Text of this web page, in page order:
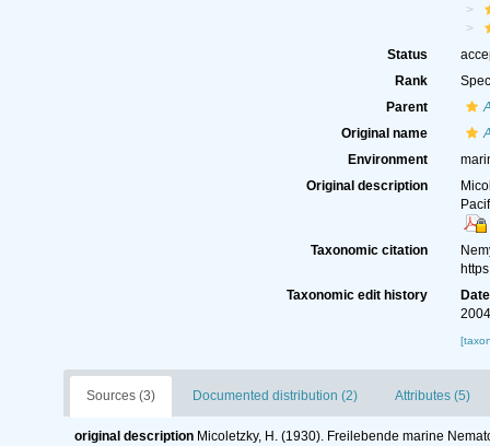
Status
Rank
Parent
Original name
Environment
Original description
Taxonomic citation
Taxonomic edit history
Date
Sources (3) Documented distribution (2) Attributes (5)
original description Micoletzky, H. (1930). Freilebende marine